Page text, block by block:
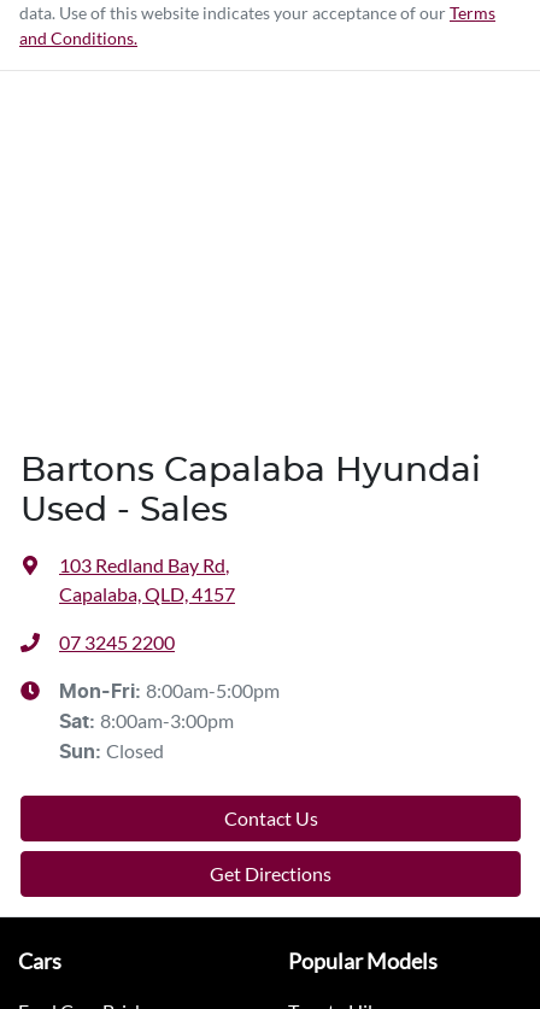
data. Use of this website indicates your acceptance of ourTerms
and Conditions.
Bartons Capalaba Hyundai
Used - Sales
103 Redland Bay Rd,
Capalaba, QLD, 4157
07 3245 2200
Mon-Fri: 8:00am-5:00pm
Sat: 8:00am-3:00pm
Sun: Closed
Contact Us
Get Directions
Cars Popular Models